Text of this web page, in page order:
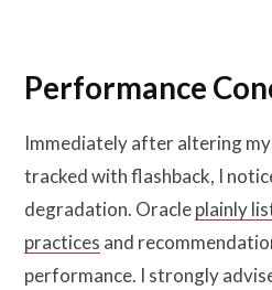
Performance
Immediately after altering my
tracked with flashback, I
degradation. Oracleplainly
practices and
performance. I strongly